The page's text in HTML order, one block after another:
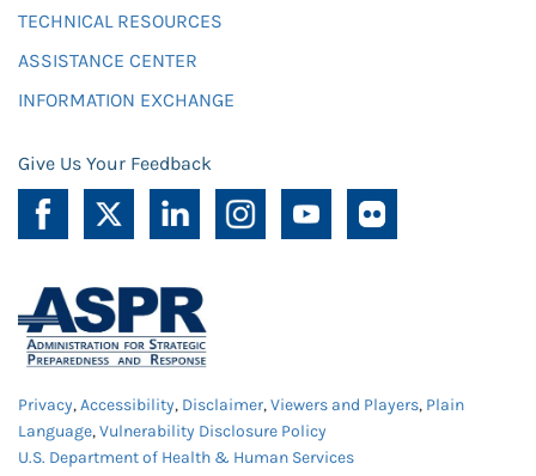
TECHNICAL RESOURCES
ASSISTANCE CENTER
INFORMATION EXCHANGE
Give Us Your Feedback
Privacy,Accessibility, Disclaimer,Viewers and Players, Plain
Language,Vulnerability Disclosure Policy
U.S. Department of Health & Human Services